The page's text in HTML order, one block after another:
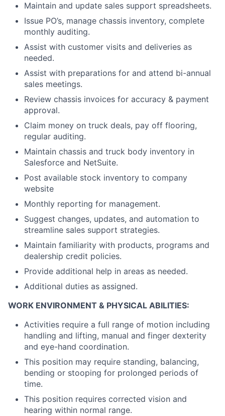
Maintain and update sales support spreadsheets.
Issue PO’s, manage chassis inventory, complete
monthly auditing.
Assist with customer visits and deliveries as
needed.
Assist with preparations for and attend bi-annual
sales meetings.
Review chassis invoices for accuracy & payment
approval.
Claim money on truck deals, pay off flooring,
regular auditing.
Maintain chassis and truck body inventory in
Salesforce and NetSuite.
Post available stock inventory to company
website
Monthly reporting for management.
Suggest changes, updates, and automation to
streamline sales support strategies.
Maintain familiarity with products, programs and
dealership credit policies.
Provide additional help in areas as needed.
Additional duties as assigned.
WORK ENVIRONMENT & PHYSICAL ABILITIES:
Activities require a full range of motion including
handling and lifting, manual and finger dexterity
and eye-hand coordination.
This position may require standing, balancing,
bending or stooping for prolonged periods of
time.
This position requires corrected vision and
hearing within normal range.